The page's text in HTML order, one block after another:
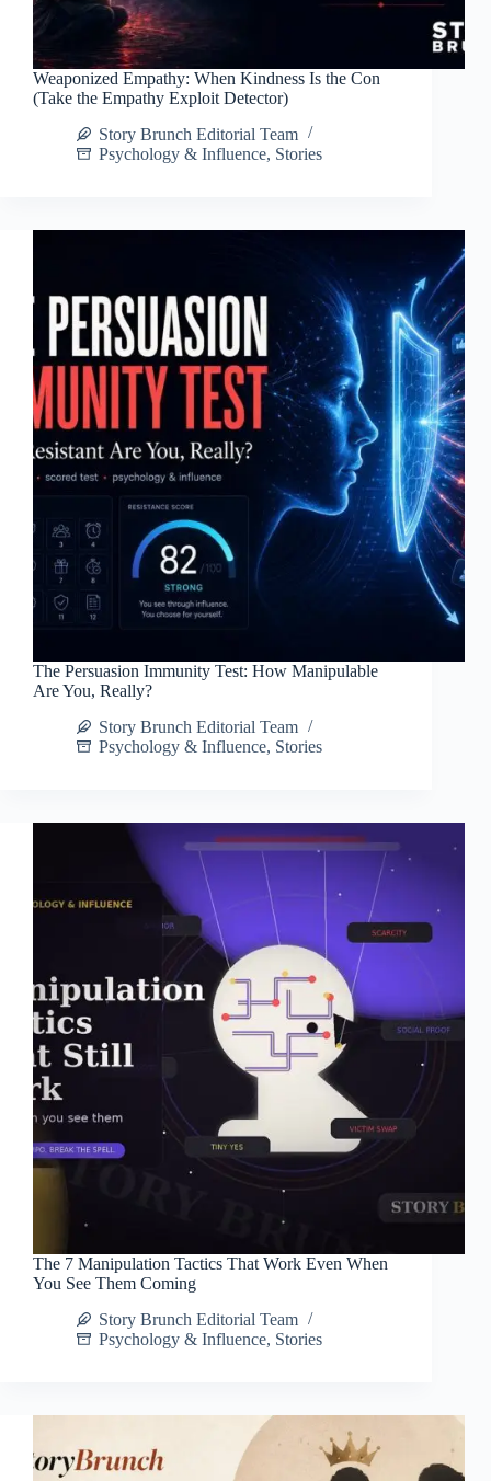
Weaponized Empathy: When Kindness Is the Con
(Take the Empathy Exploit Detector)
Story Brunch Editorial Team
Psychology & Influence, Stories
The Persuasion Immunity Test: How Manipulable
Are You, Really?
Story Brunch Editorial Team
Psychology & Influence, Stories
The 7 Manipulation Tactics That Work Even When
You See Them Coming
Story Brunch Editorial Team
Psychology & Influence, Stories